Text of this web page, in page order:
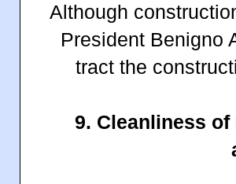
Although
President Benigno
tract the
9. Cleanliness